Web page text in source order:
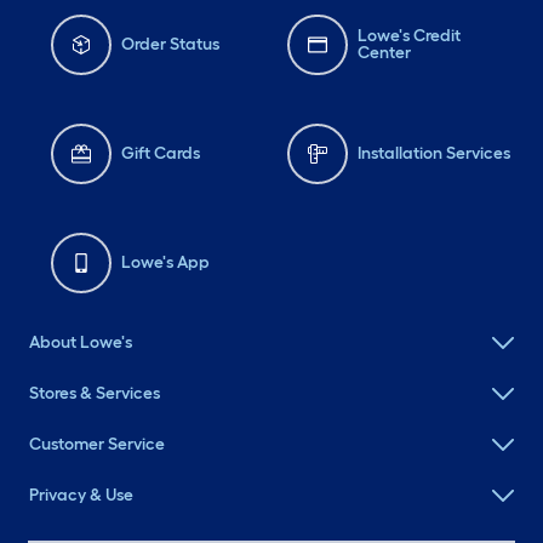
Order Status
Lowe's Credit
Center
Gift Cards Installation Services
Lowe's App
About Lowe's
Stores & Services
Customer Service
Privacy & Use